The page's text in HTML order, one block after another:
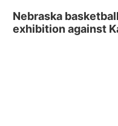
Nebraska
exhibition against